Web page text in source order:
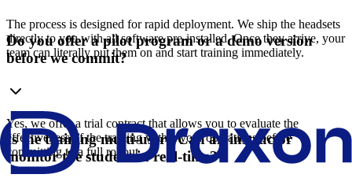
The process is designed for rapid deployment. We ship the headsets
directly to you with all software pre-installed. Once they arrive, your
team can literally put them on and start training immediately.
Do you offer a pilot program or a demo version
before we commit?
Yes, we offer a trial contract that allows you to evaluate the
effectiveness of the training within your operations before
committing to a full rollout.
Is the training multi-user? Can an instructor
monitor the student in real-time?